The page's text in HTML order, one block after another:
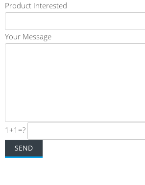
Product Interested
Your Message
1+1=?